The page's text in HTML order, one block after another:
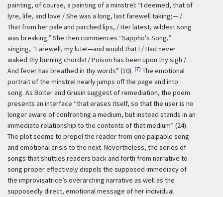
painting, of course, a painting of a minstrel: “I deemed, that of
lyre, life, and love / She was a long, last farewell taking;— /
That from her pale and parched lips, / Her latest, wildest song
was breaking.” She then commences “Sappho’s Song,”
singing, “Farewell, my lute!—and would that I / Had never
waked thy burning chords! / Poison has been upon thy sigh /
And fever has breathed in thy words” (10). (7) The emotional
portrait of the minstrel nearly jumps off the page and into
song. As Bolter and Grusin suggest of remediation, the poem
presents an interface “that erases itself, so that the user is no
longer aware of confronting a medium, but instead stands in an
immediate relationship to the contents of that medium” (24).
The plot seems to propel the reader from one palpable song
and emotional crisis to the next. Nevertheless, the series of
songs that shuttles readers back and forth from narrative to
song proper effectively dispels the supposed immediacy of
the improvisatrice’s overarching narrative as well as the
supposedly direct, emotional message of her individual